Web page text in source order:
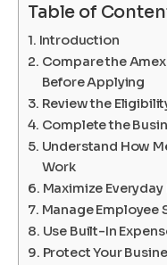
Table of
Introduction
Compare the
Before Applying
Review the
Complete the
Understand How
Work
Maximize
Manage Employee
Use Built-In
Protect Your